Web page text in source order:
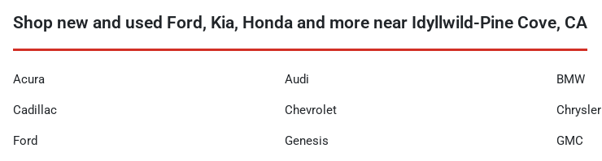
Shop new and used Ford, Kia, Honda and more near Idyllwild-Pine Cove, CA
Acura Audi BMW
Cadillac Chevrolet Chrysler
Ford Genesis GMC